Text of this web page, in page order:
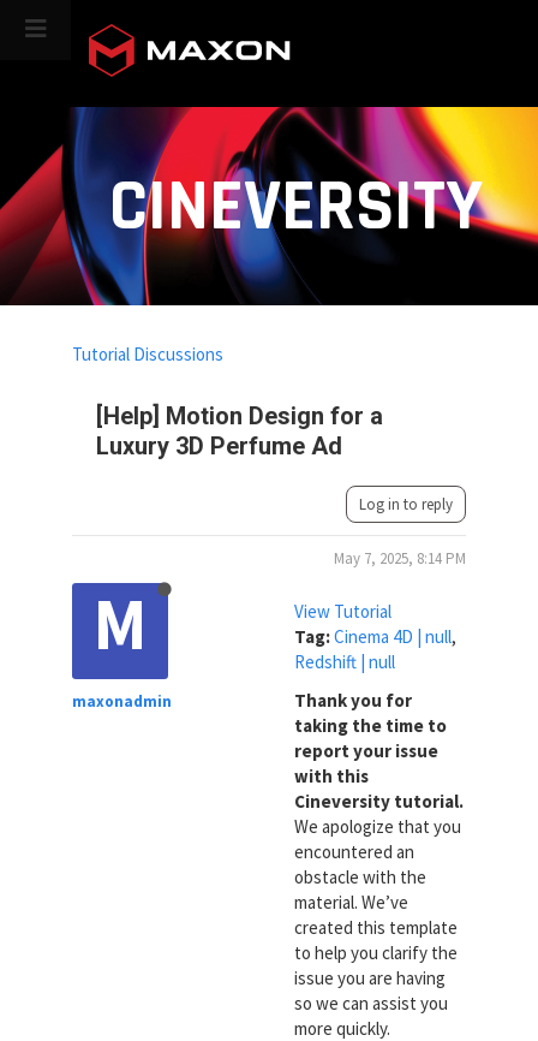
CINEVERSITY
[Help] Motion Design for a
Luxury 3D Perfume Ad
Tutorial Discussions
Log in to reply
M
maxonadmin
May 7, 2025, 8:14 PM
View Tutorial
Tag:Cinema 4D | null,
Redshift | null
Thank you for
taking the time to
report your issue
with this
Cineversity tutorial.
We apologize that you
encountered an
obstacle with the
material. We’ve
created this template
to help you clarify the
issue you are having
so we can assist you
more quickly.